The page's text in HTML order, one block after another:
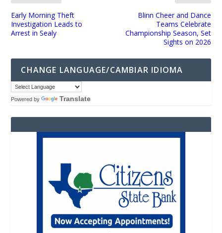
Early Morning Theft
Investigation Leads to
Arrest in Sealy
Blinn Cheer and Dance
Teams Celebrate
Championship Season, Set
Sights on 2026
CHANGE LANGUAGE/CAMBIAR IDIOMA
Powered by Translate